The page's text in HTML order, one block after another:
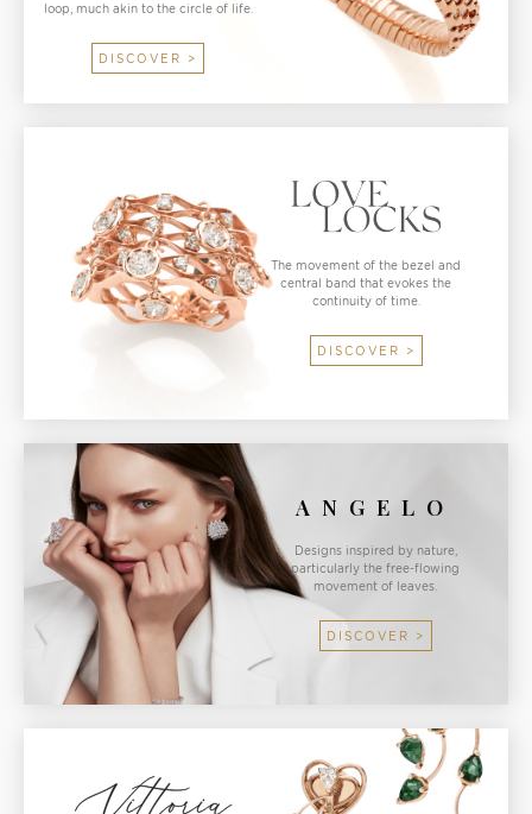
loop, much akin to the circle of life.
DISCOVER >
The movement of the bezel and
central band that evokes the
continuity of time.
DISCOVER >
ANGELO
Designs inspired by nature,
particularly the free-flowing
movement of leaves.
DISCOVER >